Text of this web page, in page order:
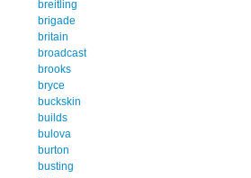
breitling
brigade
britain
broadcast
brooks
bryce
buckskin
builds
bulova
burton
busting